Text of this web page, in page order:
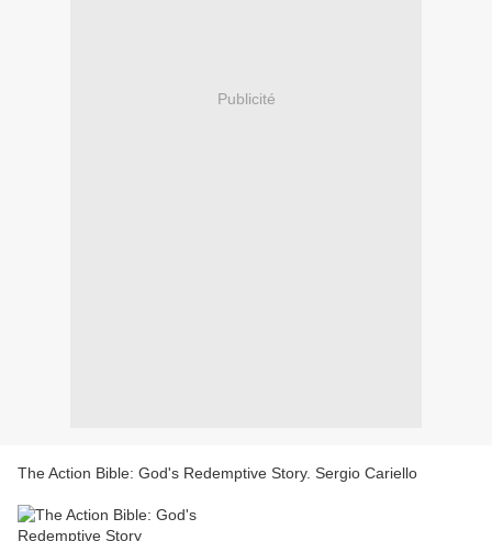
Publicité
The Action Bible: God's Redemptive Story. Sergio Cariello